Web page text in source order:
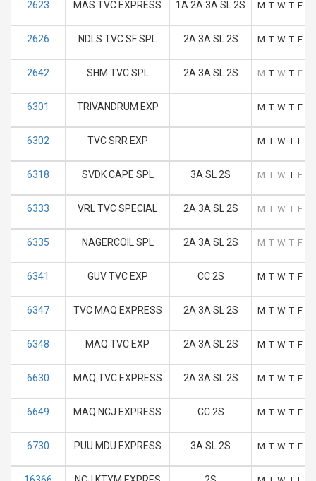
2623 MAS TVC EXPRESS 1A 2A 3A SL 2S M T W T F
2626 NDLS TVC SF SPL 2A 3A SL 2S M T W T F
2642 SHM TVC SPL 2A 3A SL 2S M T W T F
6301 TRIVANDRUM EXP M T W T F
6302 TVC SRR EXP M T W T F
6318 SVDK CAPE SPL 3A SL 2S M T W T F
6333 VRL TVC SPECIAL 2A 3A SL 2S M T W T F
6335 NAGERCOIL SPL 2A 3A SL 2S M T W T F
6341 GUV TVC EXP CC 2S M T W T F
6347 TVC MAQ EXPRESS 2A 3A SL 2S M T W T F
6348 MAQ TVC EXP 2A 3A SL 2S M T W T F
6630 MAQ TVC EXPRESS 2A 3A SL 2S M T W T F
6649 MAQ NCJ EXPRESS CC 2S M T W T F
6730 PUU MDU EXPRESS 3A SL 2S M T W T F